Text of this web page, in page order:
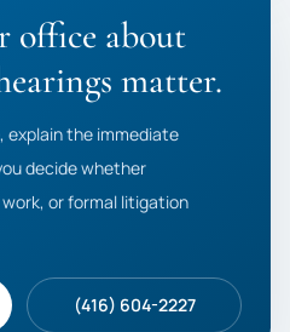
office about
matter.
explain the immediate
decide whether
or formal litigation
(416) 604-2227